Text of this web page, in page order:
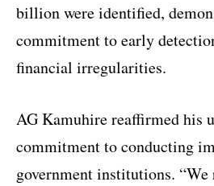
billion were identified,
commitment to early
financial irregularities.
AG Kamuhire reaffirmed his
commitment to conducting
government institutions.